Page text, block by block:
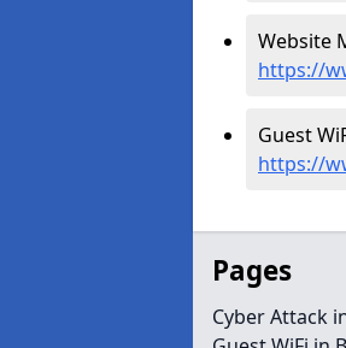
Website
https://
Guest
https://
Pages
Cyber Attack